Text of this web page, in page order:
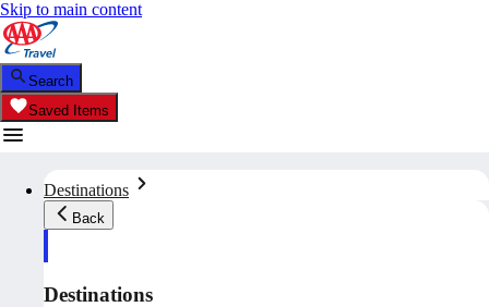
Skip to main content
Search
Saved Items
Destinations
Back
Destinations